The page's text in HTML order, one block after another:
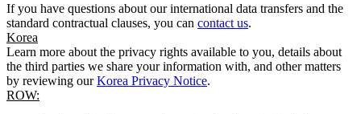
If you have questions about our international data transfers and the
standard contractual clauses, you can contact us.
Korea
Learn more about the privacy rights available to you, details about
the third parties we share your information with, and other matters
by reviewing ourKorea Privacy Notice.
ROW: